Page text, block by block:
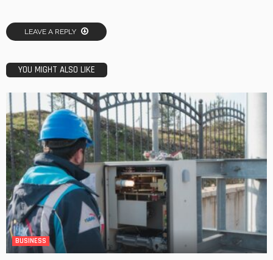
LEAVE A REPLY
YOU MIGHT ALSO LIKE
BUSINESS